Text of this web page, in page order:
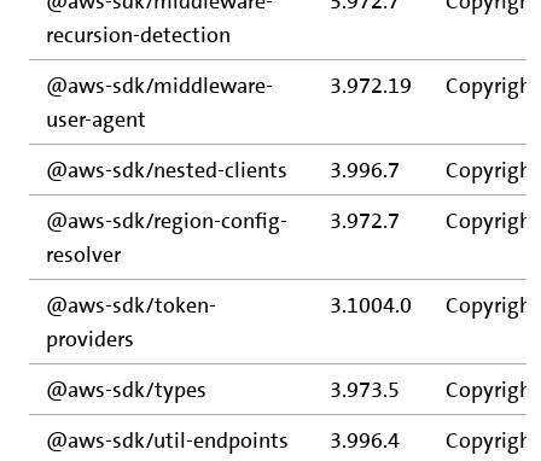
recursion-detection
@aws-sdk/middleware-
user-agent
3.972.19 Copyright
@aws-sdk/nested-clients 3.996.7
Copyright
@aws-sdk/region-config-
resolver
3.972.7 Copyright
@aws-sdk/token-
providers
3.1004.0 Copyright
@aws-sdk/types 3.973.5
Copyright
@aws-sdk/util-endpoints
3.996.4
Copyright